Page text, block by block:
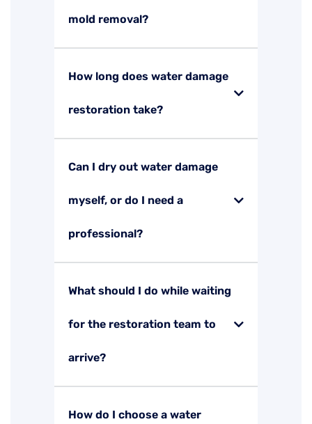
mold removal?
How long does water damage
restoration take?
Can I dry out water damage
myself, or do I need a
professional?
What should I do while waiting
for the restoration team to
arrive?
How do I choose a water